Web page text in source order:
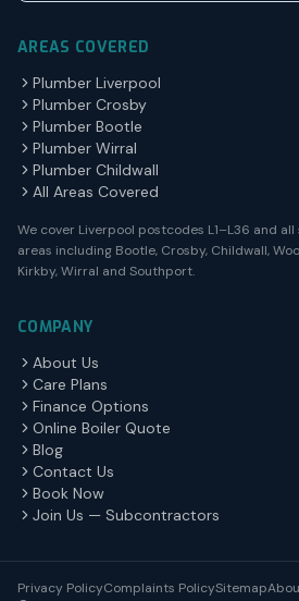
AREAS COVERED
Plumber Liverpool
Plumber Crosby
Plumber Bootle
Plumber Wirral
Plumber Childwall
All Areas Covered
We cover Liverpool postcodes L1–L36 and
areas including Bootle, Crosby, Childwall,
Kirkby, Wirral and Southport.
COMPANY
About Us
Care Plans
Finance Options
Online Boiler Quote
Blog
Contact Us
Book Now
Join Us — Subcontractors
Privacy PolicyComplaints PolicySitemap